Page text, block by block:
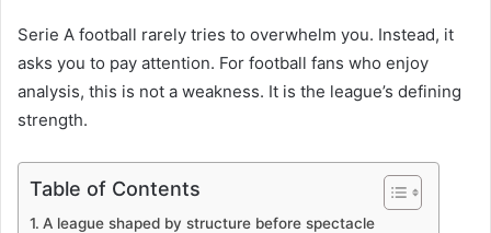
Serie A football rarely tries to overwhelm you. Instead, it
asks you to pay attention. For football fans who enjoy
analysis, this is not a weakness. It is the league’s defining
strength.
Table of Contents
A league shaped by structure before spectacle